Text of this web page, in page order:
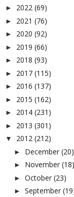
► 2022 (69)
► 2021 (76)
► 2020 (92)
► 2019 (66)
► 2018 (93)
► 2017 (115)
► 2016 (137)
► 2015 (162)
► 2014 (231)
► 2013 (301)
▼ 2012 (212)
► December (20)
► November (18)
► October (23)
► September